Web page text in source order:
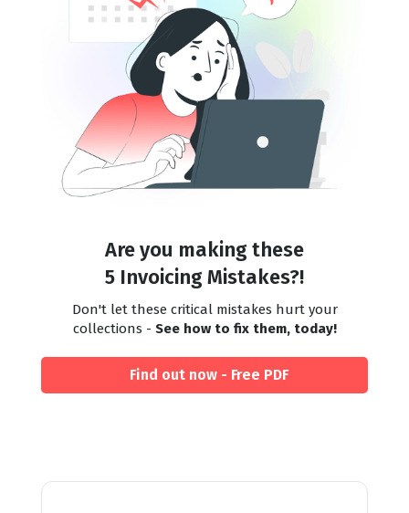
Are you making these
5 Invoicing Mistakes?!
Don't let these critical mistakes hurt your
collections - See how to fix them, today!
Find out now - Free PDF